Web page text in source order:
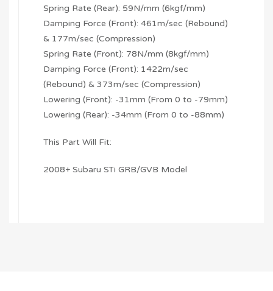
Spring Rate (Rear): 59N/mm (6kgf/mm)
Damping Force (Front): 461m/sec (Rebound)
& 177m/sec (Compression)
Spring Rate (Front): 78N/mm (8kgf/mm)
Damping Force (Front): 1422m/sec
(Rebound) & 373m/sec (Compression)
Lowering (Front): -31mm (From 0 to -79mm)
Lowering (Rear): -34mm (From 0 to -88mm)
This Part Will Fit:
2008+ Subaru STi GRB/GVB Model